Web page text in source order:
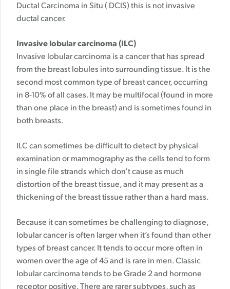
Ductal Carcinoma in Situ ( DCIS) this is not invasive
ductal cancer.
Invasive lobular carcinoma (ILC)
Invasive lobular carcinoma is a cancer that has spread
from the breast lobules into surrounding tissue. It is the
second most common type of breast cancer, occurring
in 8-10% of all cases. It may be multifocal (found in more
than one place in the breast) and is sometimes found in
both breasts.
ILC can sometimes be difficult to detect by physical
examination or mammography as the cells tend to form
in single file strands which don’t cause as much
distortion of the breast tissue, and it may present as a
thickening of the breast tissue rather than a hard mass.
Because it can sometimes be challenging to diagnose,
lobular cancer is often larger when it’s found than other
types of breast cancer. It tends to occur more often in
women over the age of 45 and is rare in men. Classic
lobular carcinoma tends to be Grade 2 and hormone
receptor positive. There are rarer subtypes, such as